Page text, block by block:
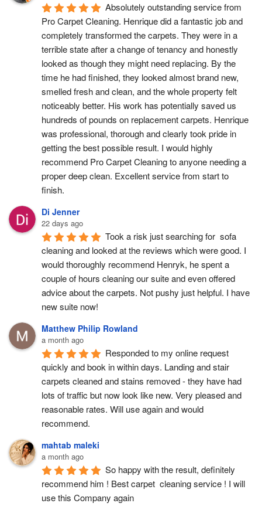
Absolutely outstanding service from
Pro Carpet Cleaning. Henrique did a fantastic job and
completely transformed the carpets. They were in a
terrible state after a change of tenancy and honestly
looked as though they might need replacing. By the
time he had finished, they looked almost brand new,
smelled fresh and clean, and the whole property felt
noticeably better. His work has potentially saved us
hundreds of pounds on replacement carpets. Henrique
was professional, thorough and clearly took pride in
getting the best possible result. I would highly
recommend Pro Carpet Cleaning to anyone needing a
proper deep clean. Excellent service from start to
finish.
Di Jenner
22 days ago
Took a risk just searching for  sofa
cleaning and looked at the reviews which were good. I
would thoroughly recommend Henryk, he spent a
couple of hours cleaning our suite and even offered
advice about the carpets. Not pushy just helpful. I have
new suite now!
Matthew Philip Rowland
a month ago
Responded to my online request
quickly and book in within days. Landing and stair
carpets cleaned and stains removed - they have had
lots of traffic but now look like new. Very pleased and
reasonable rates. Will use again and would
recommend.
mahtab maleki
a month ago
So happy with the result, definitely
recommend him ! Best carpet  cleaning service ! I will
use this Company again